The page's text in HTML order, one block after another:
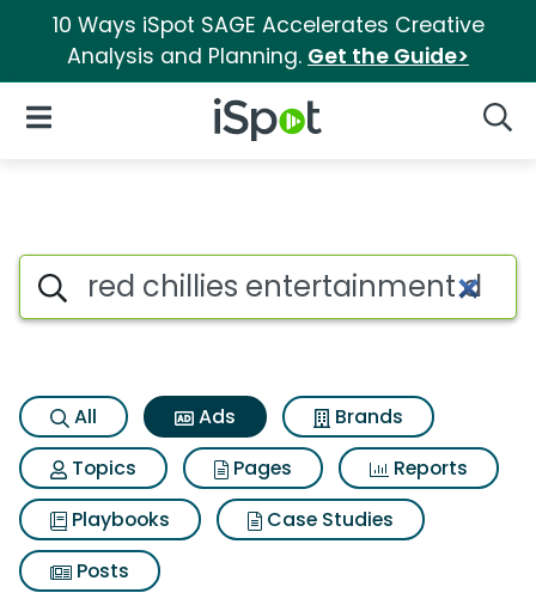
10 Ways iSpot SAGE Accelerates Creative
Analysis and Planning. Get the Guide>
iSpot Logo
Open Navigation
Commercial matches for
Search iSpot
All Ads
Brands
Topics
Pages
Reports
Playbooks
Case Studies
Posts